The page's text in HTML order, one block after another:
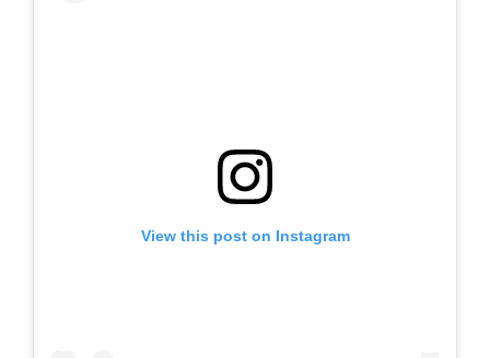
View this post on Instagram